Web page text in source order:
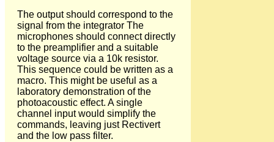
The output should correspond to the
signal from the integrator The
microphones should connect directly
to the preamplifier and a suitable
voltage source via a 10k resistor.
This sequence could be written as a
macro. This might be useful as a
laboratory demonstration of the
photoacoustic effect. A single
channel input would simplify the
commands, leaving just Rectivert
and the low pass filter.